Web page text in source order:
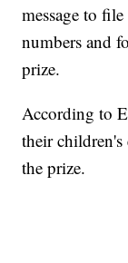
message to
numbers and
prize.
According to
their children's
the prize.